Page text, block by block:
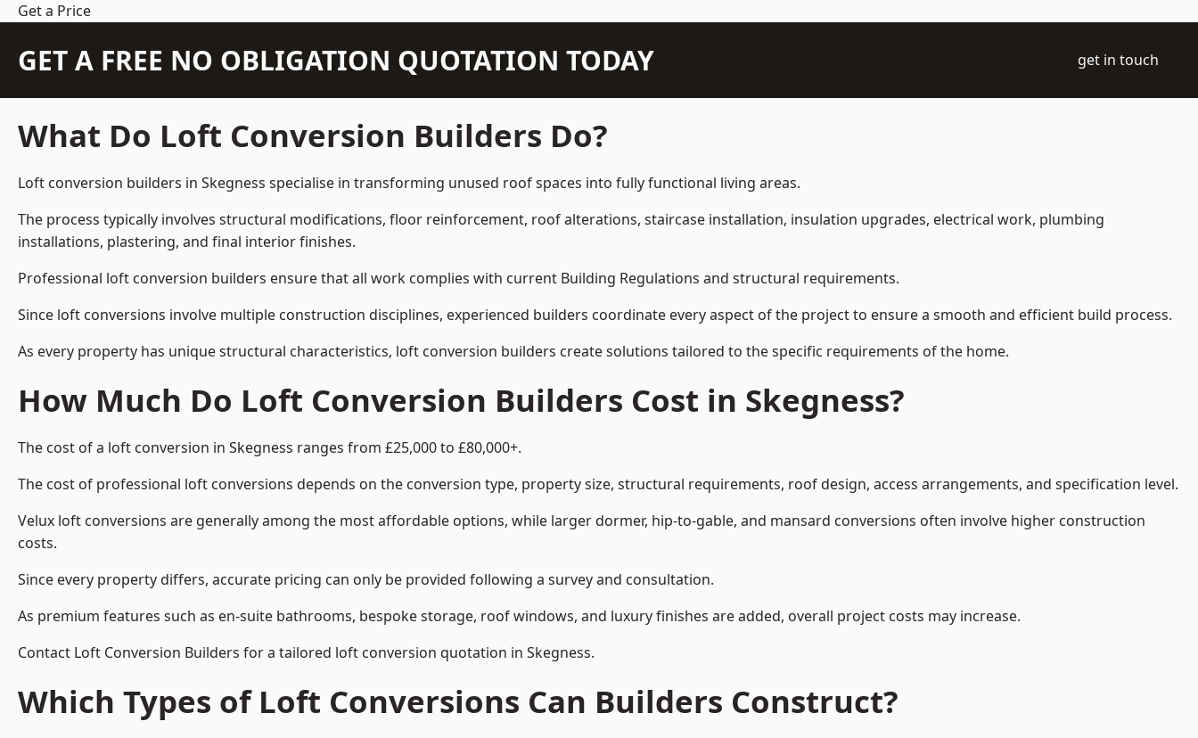
Get a Price
GET A FREE NO OBLIGATION QUOTATION TODAY get in touch
What Do Loft Conversion Builders Do?
Loft conversion builders in Skegness specialise in transforming unused roof spaces into fully functional living areas.
The process typically involves structural modifications, floor reinforcement, roof alterations, staircase installation, insulation upgrades, electrical work, plumbing
installations, plastering, and final interior finishes.
Professional loft conversion builders ensure that all work complies with current Building Regulations and structural requirements.
Since loft conversions involve multiple construction disciplines, experienced builders coordinate every aspect of the project to ensure a smooth and efficient build process.
As every property has unique structural characteristics, loft conversion builders create solutions tailored to the specific requirements of the home.
How Much Do Loft Conversion Builders Cost in Skegness?
The cost of a loft conversion in Skegness ranges from £25,000 to £80,000+.
The cost of professional loft conversions depends on the conversion type, property size, structural requirements, roof design, access arrangements, and specification level.
Velux loft conversions are generally among the most affordable options, while larger dormer, hip-to-gable, and mansard conversions often involve higher construction
costs.
Since every property differs, accurate pricing can only be provided following a survey and consultation.
As premium features such as en-suite bathrooms, bespoke storage, roof windows, and luxury finishes are added, overall project costs may increase.
Contact Loft Conversion Builders for a tailored loft conversion quotation in Skegness.
Which Types of Loft Conversions Can Builders Construct?